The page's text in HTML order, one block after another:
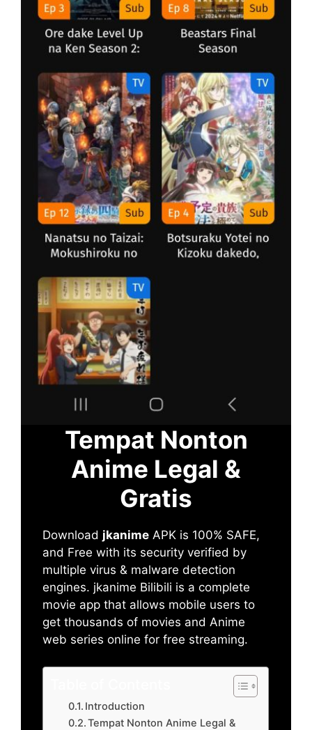
Tempat Nonton
Anime Legal &
Gratis
Download jkanime APK is 100% SAFE,
and Free with its security verified by
multiple virus & malware detection
engines. jkanime Bilibili is a complete
movie app that allows mobile users to
get thousands of movies and Anime
web series online for free streaming.
Introduction
Tempat Nonton Anime Legal &